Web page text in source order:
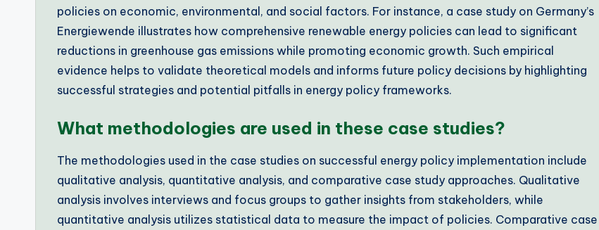
policies on economic, environmental, and social factors. For instance, a case study on Germany’s
Energiewende illustrates how comprehensive renewable energy policies can lead to significant
reductions in greenhouse gas emissions while promoting economic growth. Such empirical
evidence helps to validate theoretical models and informs future policy decisions by highlighting
successful strategies and potential pitfalls in energy policy frameworks.
What methodologies are used in these case studies?
The methodologies used in the case studies on successful energy policy implementation include
qualitative analysis, quantitative analysis, and comparative case study approaches. Qualitative
analysis involves interviews and focus groups to gather insights from stakeholders, while
quantitative analysis utilizes statistical data to measure the impact of policies. Comparative case